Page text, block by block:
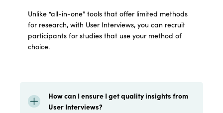
Unlike “all-in-one” tools that offer limited methods
for research, with User Interviews, you can recruit
participants for studies that use your method of
choice.
How can I ensure I get quality insights from
User Interviews?